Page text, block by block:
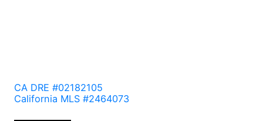
CA DRE #02182105
California MLS #2464073